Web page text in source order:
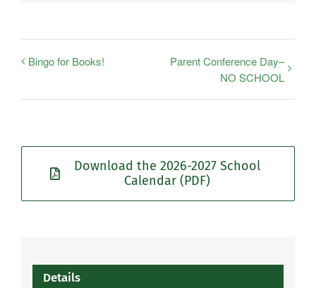
Bingo for Books!
Parent Conference Day–
NO SCHOOL
Download the 2026-2027 School
Calendar (PDF)
Details